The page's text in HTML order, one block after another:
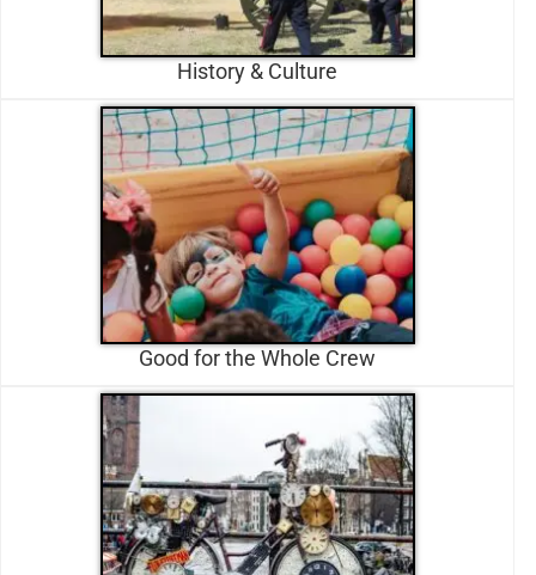
History & Culture
Good for the Whole Crew